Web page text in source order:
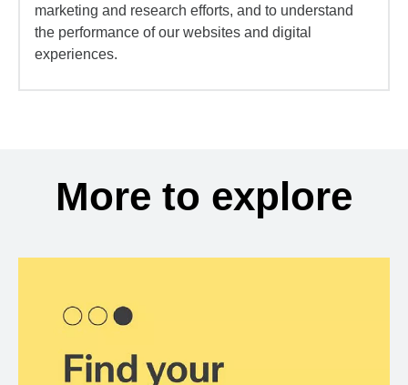
marketing and research efforts, and to understand
the performance of our websites and digital
experiences.
More to explore